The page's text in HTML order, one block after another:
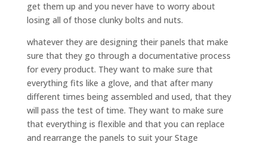
get them up and you never have to worry about
losing all of those clunky bolts and nuts.
whatever they are designing their panels that make
sure that they go through a documentative process
for every product. They want to make sure that
everything fits like a glove, and that after many
different times being assembled and used, that they
will pass the test of time. They want to make sure
that everything is flexible and that you can replace
and rearrange the panels to suit your Stage